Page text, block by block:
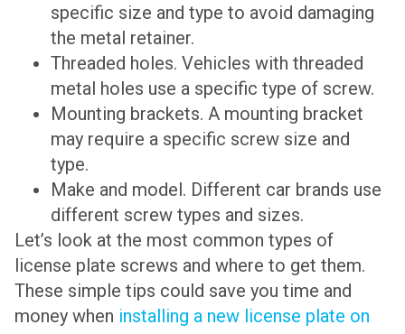
specific size and type to avoid damaging
the metal retainer.
Threaded holes. Vehicles with threaded
metal holes use a specific type of screw.
Mounting brackets. A mounting bracket
may require a specific screw size and
type.
Make and model. Different car brands use
different screw types and sizes.
Let’s look at the most common types of
license plate screws and where to get them.
These simple tips could save you time and
money when installing a new license plate on